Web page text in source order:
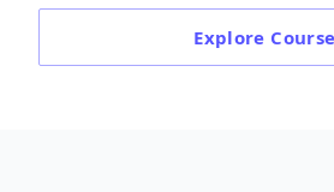
Explore